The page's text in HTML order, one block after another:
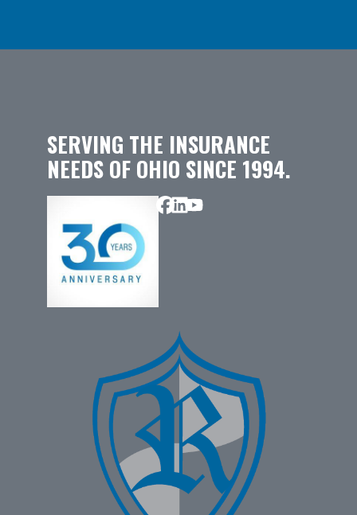
SERVING THE INSURANCE
NEEDS OF OHIO SINCE 1994.